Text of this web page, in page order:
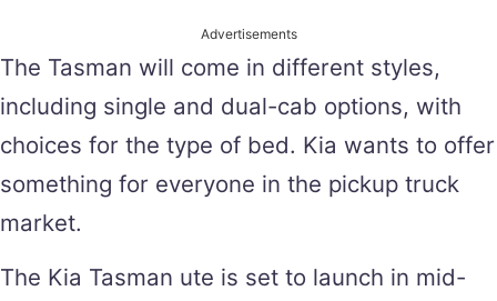
Advertisements
The Tasman will come in different styles,
including single and dual-cab options, with
choices for the type of bed. Kia wants to offer
something for everyone in the pickup truck
market.
The Kia Tasman ute is set to launch in mid-